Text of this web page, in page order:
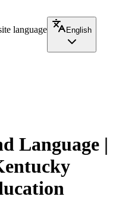
language
English
Language |